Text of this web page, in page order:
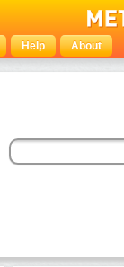
Help About